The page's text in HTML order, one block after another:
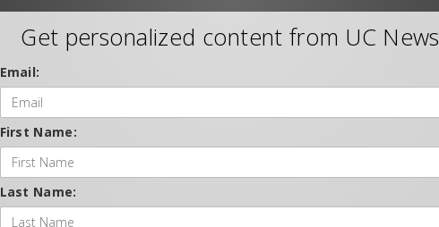
Get personalized content from UC News
Email:
First Name:
Last Name: